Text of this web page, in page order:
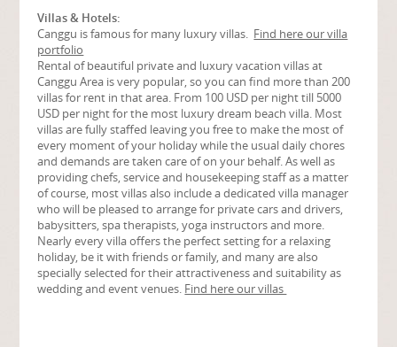
Villas & Hotels:
Canggu is famous for many luxury villas. Find here our villa
portfolio
Rental of beautiful private and luxury vacation villas at
Canggu Area is very popular, so you can find more than 200
villas for rent in that area. From 100 USD per night till 5000
USD per night for the most luxury dream beach villa. Most
villas are fully staffed leaving you free to make the most of
every moment of your holiday while the usual daily chores
and demands are taken care of on your behalf. As well as
providing chefs, service and housekeeping staff as a matter
of course, most villas also include a dedicated villa manager
who will be pleased to arrange for private cars and drivers,
babysitters, spa therapists, yoga instructors and more.
Nearly every villa offers the perfect setting for a relaxing
holiday, be it with friends or family, and many are also
specially selected for their attractiveness and suitability as
wedding and event venues. Find here our villas